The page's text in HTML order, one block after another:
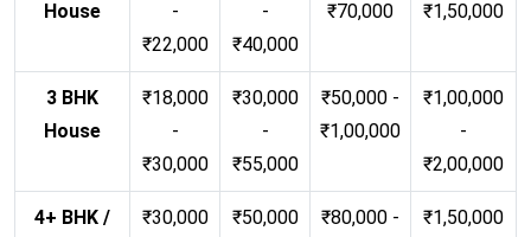
House
-
₹22,000
-
₹40,000
₹70,000
₹1,50,000
3 BHK
House
₹18,000
-
₹30,000
₹30,000
-
₹55,000
₹50,000 -
₹1,00,000
₹1,00,000
-
₹2,00,000
4+ BHK /
₹30,000
₹50,000
₹80,000 -
₹1,50,000